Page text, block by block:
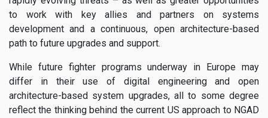
to work with key allies and partners on systems
development and a continuous, open architecture-based
path to future upgrades and support.
While future fighter programs underway in Europe may
differ in their use of digital engineering and open
architecture-based system upgrades, all to some degree
reflect the thinking behind the current US approach to NGAD